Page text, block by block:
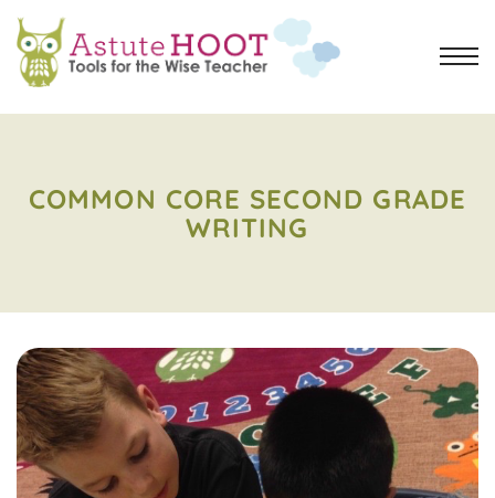
COMMON CORE SECOND GRADE
WRITING